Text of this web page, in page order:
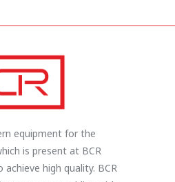
equipment for the
is present at BCR
high quality. BCR